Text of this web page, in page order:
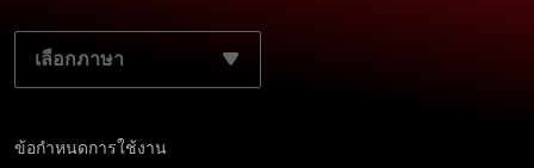
เลือกภาษาที่ต้องการ:
ข้อกำหนดการใช้งาน